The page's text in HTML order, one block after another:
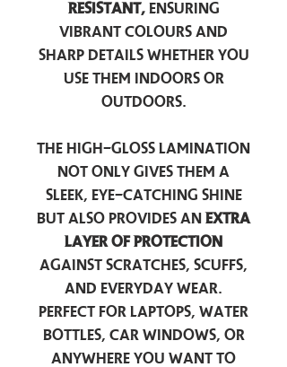
resistant,ensuring
vibrant colours and
sharp details whether you
use them indoors or
outdoors.
The high-gloss lamination
not only gives them a
sleek, eye-catching shine
but also provides an extra
layer of protection
against scratches, scuffs,
and everyday wear.
Perfect for laptops, water
bottles, car windows, or
anywhere you want to